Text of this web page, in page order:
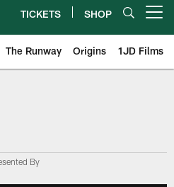
TICKETS SHOP
The Runway Origins 1JD Films
By